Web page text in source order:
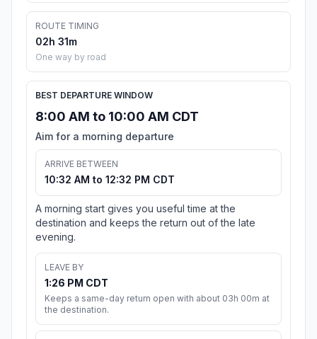
ROUTE TIMING
02h 31m
One way by road
BEST DEPARTURE WINDOW
8:00 AM to 10:00 AM CDT
Aim for a morning departure
ARRIVE BETWEEN
10:32 AM to 12:32 PM CDT
A morning start gives you useful time at the
destination and keeps the return out of the late
evening.
LEAVE BY
1:26 PM CDT
Keeps a same-day return open with about 03h 00m at
the destination.